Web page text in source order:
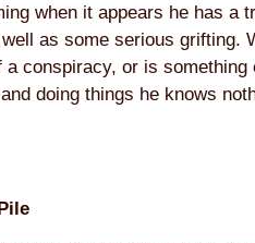
when it appears he has a
as some serious grifting.
conspiracy, or is something
doing things he knows